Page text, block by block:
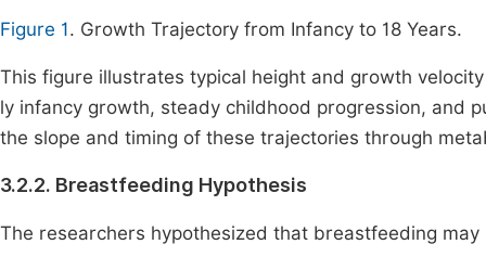
Figure 1. Growth Trajectory from Infancy to 18 Years.
This figure illustrates typical height and growth
ly infancy growth, steady childhood progression, and
the slope and timing of these trajectories through
3.2.2. Breastfeeding Hypothesis
The researchers hypothesized that breastfeeding